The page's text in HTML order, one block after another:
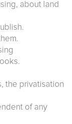
about land
the privatisation
of any